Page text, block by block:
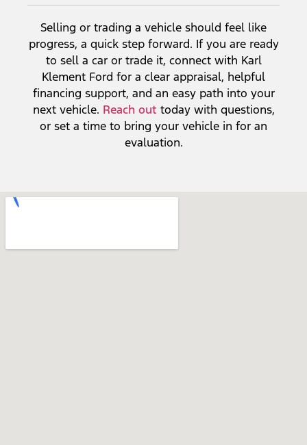
Selling or trading a vehicle should feel like
progress, a quick step forward. If you are ready
to sell a car or trade it, connect with Karl
Klement Ford for a clear appraisal, helpful
financing support, and an easy path into your
next vehicle. Reach out today with questions,
or set a time to bring your vehicle in for an
evaluation.